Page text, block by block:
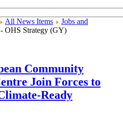
All News Items
Jobs and
OHS Strategy (GY)
Community
Join Forces to
Ready